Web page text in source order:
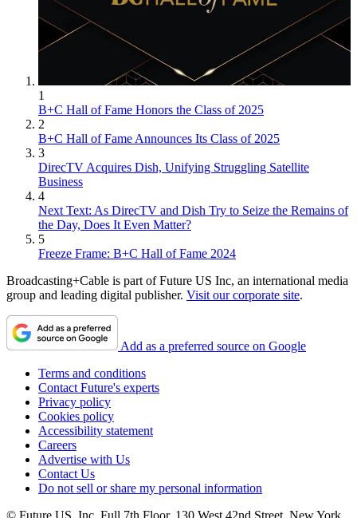
1
B+C Hall of Fame Honors the Class of 2025
2
B+C Hall of Fame Announces Its Class of 2025
3
DirecTV Acquires Dish, Unifying Struggling Satellite
Business
4
Next Text: As DirecTV and Dish Try to Seize the Remains of
the Day, Does It Even Matter?
5
Freeze Frame: B+C Hall of Fame 2024
Broadcasting+Cable is part of Future US Inc, an international media
group and leading digital publisher. Visit our corporate site.
Add as a preferred source on Google
Terms and conditions
Contact Future's experts
Privacy policy
Cookies policy
Accessibility statement
Careers
Advertise with Us
Contact Us
Do not sell or share my personal information